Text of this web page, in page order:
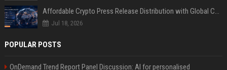
Affordable Crypto Press Release Distribution with Global Coverage
Jul 18, 2026
POPULAR POSTS
OnDemand Trend Report Panel Discussion: AI for personalised